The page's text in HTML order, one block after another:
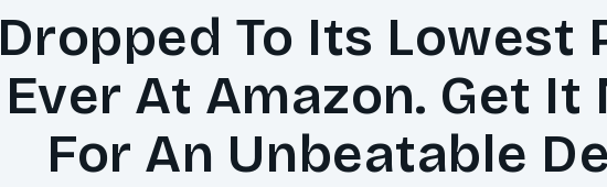
Dropped To Its Lowest
Ever At Amazon. Get It
For An Unbeatable